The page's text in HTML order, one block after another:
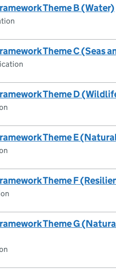
Theme B (Water)
Theme C (Seas
Theme D
Theme E
Theme F
Theme G